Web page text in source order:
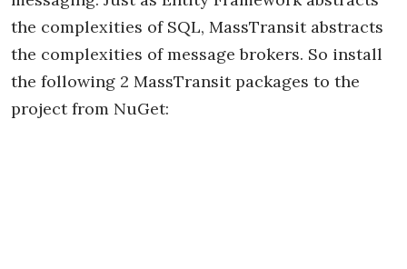
the complexities of SQL, MassTransit abstracts
the complexities of message brokers. So install
the following 2 MassTransit packages to the
project from NuGet: